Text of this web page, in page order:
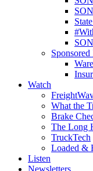
Sponsored
Watch
What the
Brake
The Long
TruckTech
Loaded &
Listen
Newsletters